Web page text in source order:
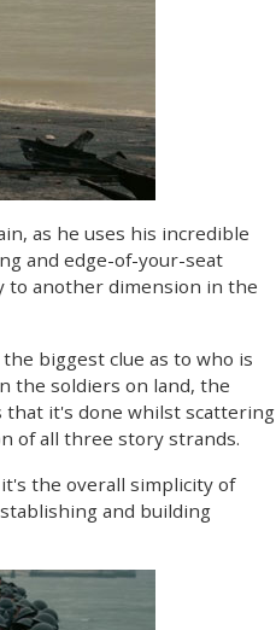
as he uses his incredible
and edge-of-your-seat
to another dimension in the
biggest clue as to who is
the soldiers on land, the
that it's done whilst scattering
of all three story strands.
the overall simplicity of
and building